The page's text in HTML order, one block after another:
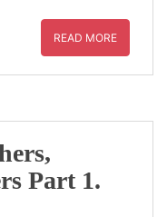
READ MORE
Part 1.